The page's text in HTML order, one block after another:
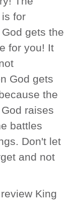
for
gets the
for you! It
God gets
the
raises
battles
Don't let
and not
King